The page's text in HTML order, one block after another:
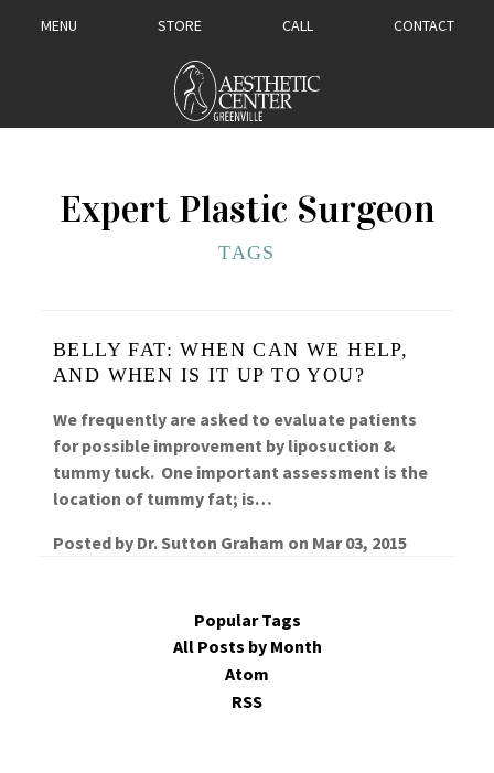
MENU STORE CALL CONTACT
Expert Plastic Surgeon
TAGS
BELLY FAT: WHEN CAN WE HELP,
AND WHEN IS IT UP TO YOU?
We frequently are asked to evaluate patients
for possible improvement by liposuction &
tummy tuck. One important assessment is the
location of tummy fat; is…
Posted by Dr. Sutton Graham on Mar 03, 2015
Popular Tags
All Posts by Month
Atom
RSS